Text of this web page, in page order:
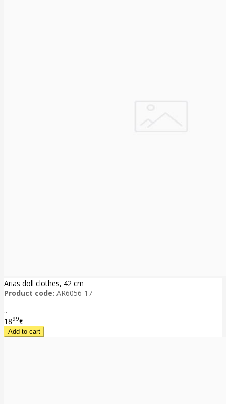
Arias doll clothes, 42 cm
Product code: AR6056-17
..
1899€